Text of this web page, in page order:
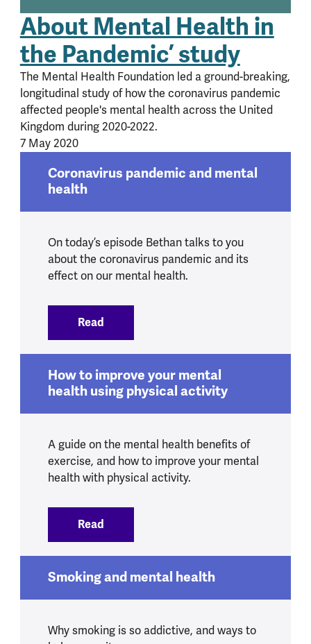
About Mental Health in
the Pandemic’ study
The Mental Health Foundation led a ground-breaking,
longitudinal study of how the coronavirus pandemic
affected people's mental health across the United
Kingdom during 2020-2022.
7 May 2020
Coronavirus pandemic and mental
health
On today’s episode Bethan talks to you
about the coronavirus pandemic and its
effect on our mental health.
Read
How to improve your mental
health using physical activity
A guide on the mental health benefits of
exercise, and how to improve your mental
health with physical activity.
Read
Smoking and mental health
Why smoking is so addictive, and ways to